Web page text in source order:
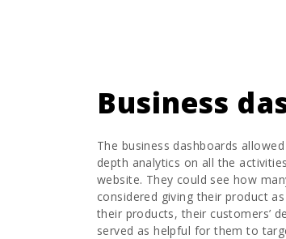
Business
The business dashboards
depth analytics on all the
website. They could see how
considered giving their product
their products, their customers’
served as helpful for them to